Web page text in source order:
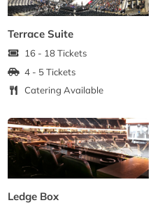
Terrace Suite
16 - 18 Tickets
4 - 5 Tickets
Catering Available
Ledge Box